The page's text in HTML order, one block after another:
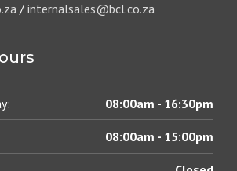
/ internalsales@bcl.co.za
08:00am - 16:30pm
08:00am - 15:00pm